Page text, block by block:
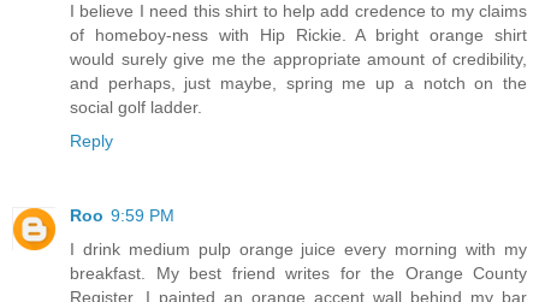
I believe I need this shirt to help add credence to my claims
of homeboy-ness with Hip Rickie. A bright orange shirt
would surely give me the appropriate amount of credibility,
and perhaps, just maybe, spring me up a notch on the
social golf ladder.
Reply
Roo 9:59 PM
I drink medium pulp orange juice every morning with my
breakfast. My best friend writes for the Orange County
Register. I painted an orange accent wall behind my bar